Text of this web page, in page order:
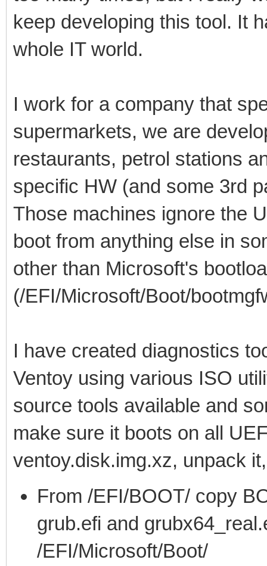
keep developing this tool. It
whole IT world.
I work for a company that
supermarkets, we are
restaurants, petrol stations
specific HW (and some 3rd
Those machines ignore the
boot from anything else in
other than Microsoft's
(/EFI/Microsoft/Boot/
I have created diagnostics
Ventoy using various ISO
source tools available and
make sure it boots on all
ventoy.disk.img.xz, unpack
From /EFI/BOOT/ copy
grub.efi and
/EFI/Microsoft/Boot/